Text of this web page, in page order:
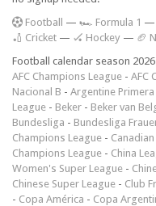
Football — 🏎️ Formula 1 —
🏏 Cricket — 🏑 Hockey — 🏈
Football calendar season
AFC Champions League - AFC
Nacional B - Argentine Primera
League - Beker - Beker van
Bundesliga - Bundesliga
Champions League -
Champions League - China
Women's Super League -
Chinese Super League - Club
- Copa América - Copa